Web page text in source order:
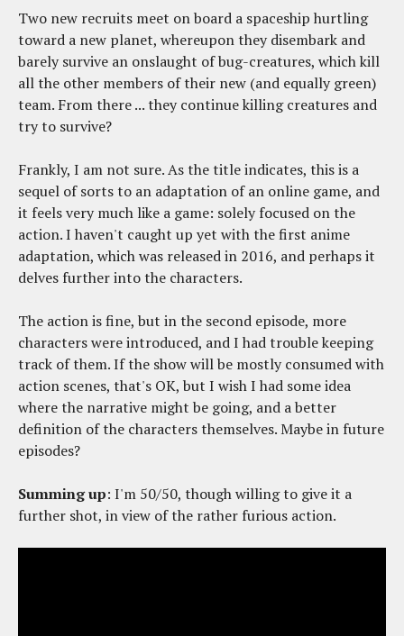
Two new recruits meet on board a spaceship hurtling
toward a new planet, whereupon they disembark and
barely survive an onslaught of bug-creatures, which kill
all the other members of their new (and equally green)
team. From there ... they continue killing creatures and
try to survive?
Frankly, I am not sure. As the title indicates, this is a
sequel of sorts to an adaptation of an online game, and
it feels very much like a game: solely focused on the
action. I haven't caught up yet with the first anime
adaptation, which was released in 2016, and perhaps it
delves further into the characters.
The action is fine, but in the second episode, more
characters were introduced, and I had trouble keeping
track of them. If the show will be mostly consumed with
action scenes, that's OK, but I wish I had some idea
where the narrative might be going, and a better
definition of the characters themselves. Maybe in future
episodes?
Summing up: I'm 50/50, though willing to give it a
further shot, in view of the rather furious action.